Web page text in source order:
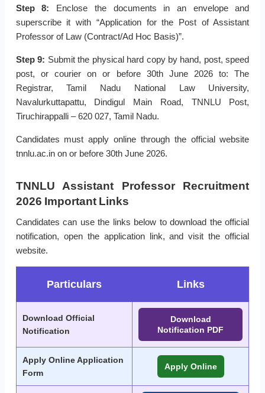
Step 8: Enclose the documents in an envelope and
superscribe it with “Application for the Post of Assistant
Professor of Law (Contract/Ad Hoc Basis)”.
Step 9: Submit the physical hard copy by hand, post, speed
post, or courier on or before 30th June 2026 to: The
Registrar, Tamil Nadu National Law University,
Navalurkuttapattu, Dindigul Main Road, TNNLU Post,
Tiruchirappalli – 620 027, Tamil Nadu.
Candidates must apply online through the official website
tnnlu.ac.in on or before 30th June 2026.
TNNLU Assistant Professor Recruitment
2026 Important Links
Candidates can use the links below to download the official
notification, open the application link, and visit the official
website.
Particulars Links
Download Official
Notification
Download
Notification PDF
Apply Online Application
Form
Apply Online